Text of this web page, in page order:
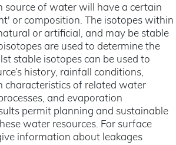
source of water will have a certain
or composition. The isotopes within
or artificial, and may be stable
are used to determine the
stable isotopes can be used to
history, rainfall conditions,
characteristics of related water
and evaporation
permit planning and sustainable
water resources. For surface
information about leakages